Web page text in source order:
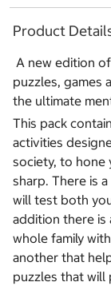
Product
A new edition
puzzles, games
the ultimate
This pack
activities
society, to hone
sharp. There is
will test both
addition there is
whole family
another that
puzzles that will